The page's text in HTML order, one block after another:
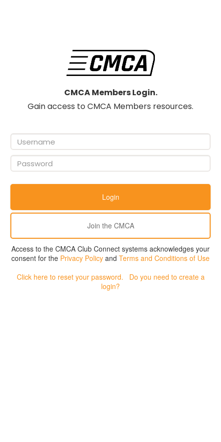
CMCA Members Login.
Gain access to CMCA Members resources.
Access to the CMCA Club Connect systems acknowledges your
consent for the Privacy Policy and Terms and Conditions of Use
Click here to reset your password.
Do you need to create a
login?